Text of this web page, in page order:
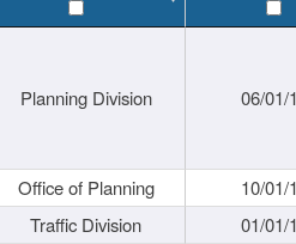
Planning Division 06/01/
Office of Planning 10/01/
Traffic Division 01/01/